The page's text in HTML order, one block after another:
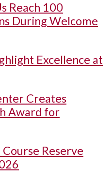
Reach 100
During Welcome
Excellence at
Creates
Award for
Reserve